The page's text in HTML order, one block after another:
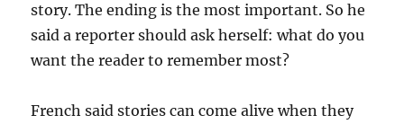
story. The ending is the most important. So he
said a reporter should ask herself: what do you
want the reader to remember most?
French said stories can come alive when they